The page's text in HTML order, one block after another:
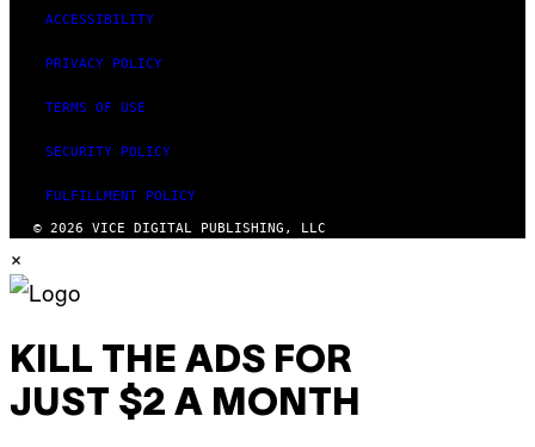
ACCESSIBILITY
PRIVACY POLICY
TERMS OF USE
SECURITY POLICY
FULFILLMENT POLICY
© 2026 VICE DIGITAL PUBLISHING, LLC
×
KILL THE ADS FOR
JUST $2 A MONTH